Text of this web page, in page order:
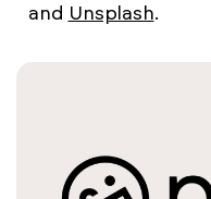
and Unsplash.